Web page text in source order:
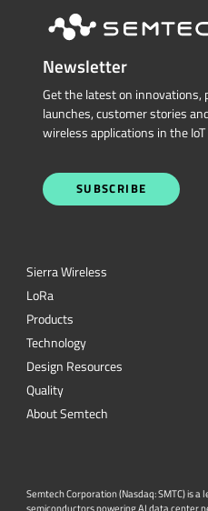
Newsletter
Get the latest on innovations,
launches, customer stories
wireless applications in the IoT
SUBSCRIBE
Sierra Wireless
LoRa
Products
Technology
Design Resources
Quality
About Semtech
Semtech Corporation (Nasdaq: SMTC) is